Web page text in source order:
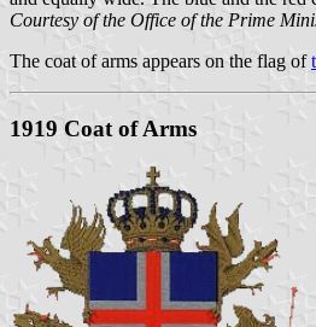
Courtesy of the Office of the Prime
The coat of arms appears on the flag of
1919 Coat of Arms